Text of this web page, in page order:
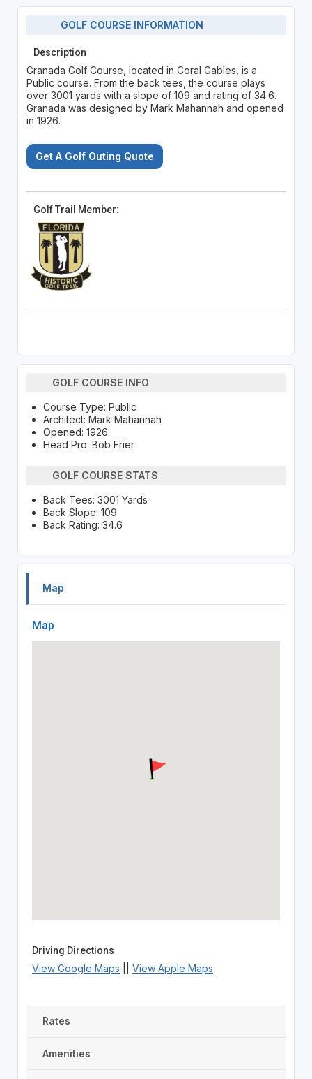
GOLF COURSE INFORMATION
Description
Granada Golf Course, located in Coral Gables, is a
Public course. From the back tees, the course plays
over 3001 yards with a slope of 109 and rating of 34.6.
Granada was designed by Mark Mahannah and opened
in 1926.
Get A Golf Outing Quote
Golf Trail Member:
GOLF COURSE INFO
Course Type: Public
Architect: Mark Mahannah
Opened: 1926
Head Pro: Bob Frier
GOLF COURSE STATS
Back Tees: 3001 Yards
Back Slope: 109
Back Rating: 34.6
Map
Map
Driving Directions
View Google Maps View Apple Maps
Rates
Amenities